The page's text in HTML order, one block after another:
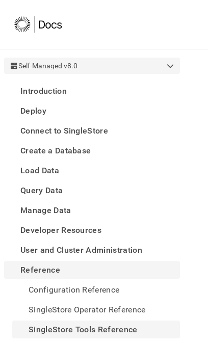
Self-Managed v8.0
Introduction
Deploy
Connect to SingleStore
Create a Database
Load Data
Query Data
Manage Data
Developer Resources
User and Cluster Administration
Reference
Configuration Reference
SingleStore Operator Reference
SingleStore Tools Reference